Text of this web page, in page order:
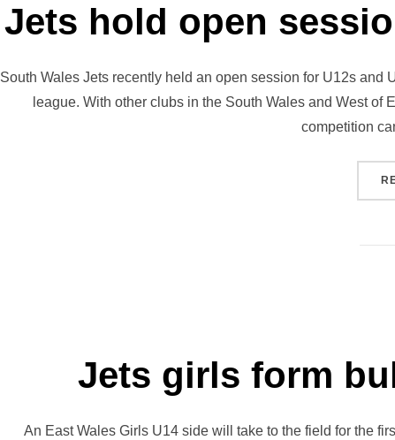
Jets hold open
South Wales Jets recently held an open session for U12s
league. With other clubs in the South Wales and West
competition
Jets girls form
An East Wales Girls U14 side will take to the field for the